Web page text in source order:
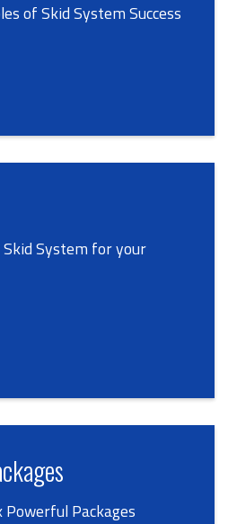
of Skid System Success
System for your
Packages